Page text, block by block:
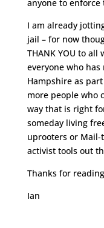
anyone to
I am already
jail – for now
THANK YOU to
everyone who
Hampshire as
more people who
way that is right
someday living
uprooters or Mail-
activist tools out
Thanks for
Ian